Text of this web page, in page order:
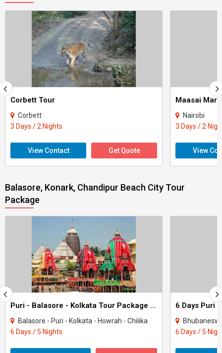
Corbett Tour
Corbett
3 Days / 2 Nights
View Contact Get Quote
Maasai
Nairobi
3 Days / 2
View
Balasore, Konark, Chandipur Beach City Tour
Package
Puri - Balasore - Kolkata Tour Package 5 Night - 6 Days
Balasore - Puri - Kolkata - Howrah - Chilika
6 Days / 5 Nights
6 Days / 5